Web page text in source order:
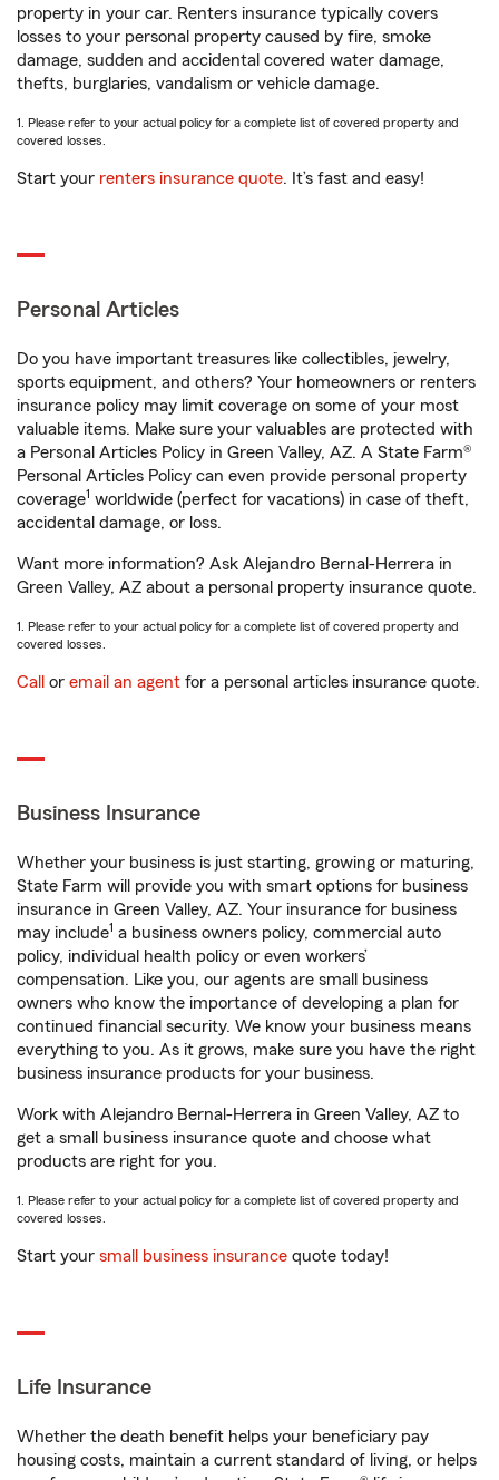
property in your car. Renters insurance typically covers
losses to your personal property caused by fire, smoke
damage, sudden and accidental covered water damage,
thefts, burglaries, vandalism or vehicle damage.
1. Please refer to your actual policy for a complete list of covered property and
covered losses.
Start your renters insurance quote. It’s fast and easy!
Personal Articles
Do you have important treasures like collectibles, jewelry,
sports equipment, and others? Your homeowners or renters
insurance policy may limit coverage on some of your most
valuable items. Make sure your valuables are protected with
a Personal Articles Policy in Green Valley, AZ. A State Farm®
Personal Articles Policy can even provide personal property
coverage1 worldwide (perfect for vacations) in case of theft,
accidental damage, or loss.
Want more information? Ask Alejandro Bernal-Herrera in
Green Valley, AZ about a personal property insurance quote.
1. Please refer to your actual policy for a complete list of covered property and
covered losses.
Call or email an agent for a personal articles insurance quote.
Business Insurance
Whether your business is just starting, growing or maturing,
State Farm will provide you with smart options for business
insurance in Green Valley, AZ. Your insurance for business
may include1 a business owners policy, commercial auto
policy, individual health policy or even workers’
compensation. Like you, our agents are small business
owners who know the importance of developing a plan for
continued financial security. We know your business means
everything to you. As it grows, make sure you have the right
business insurance products for your business.
Work with Alejandro Bernal-Herrera in Green Valley, AZ to
get a small business insurance quote and choose what
products are right for you.
1. Please refer to your actual policy for a complete list of covered property and
covered losses.
Start your small business insurance quote today!
Life Insurance
Whether the death benefit helps your beneficiary pay
housing costs, maintain a current standard of living, or helps